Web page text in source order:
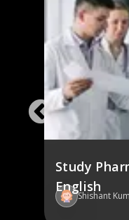
Study
English
Shishant